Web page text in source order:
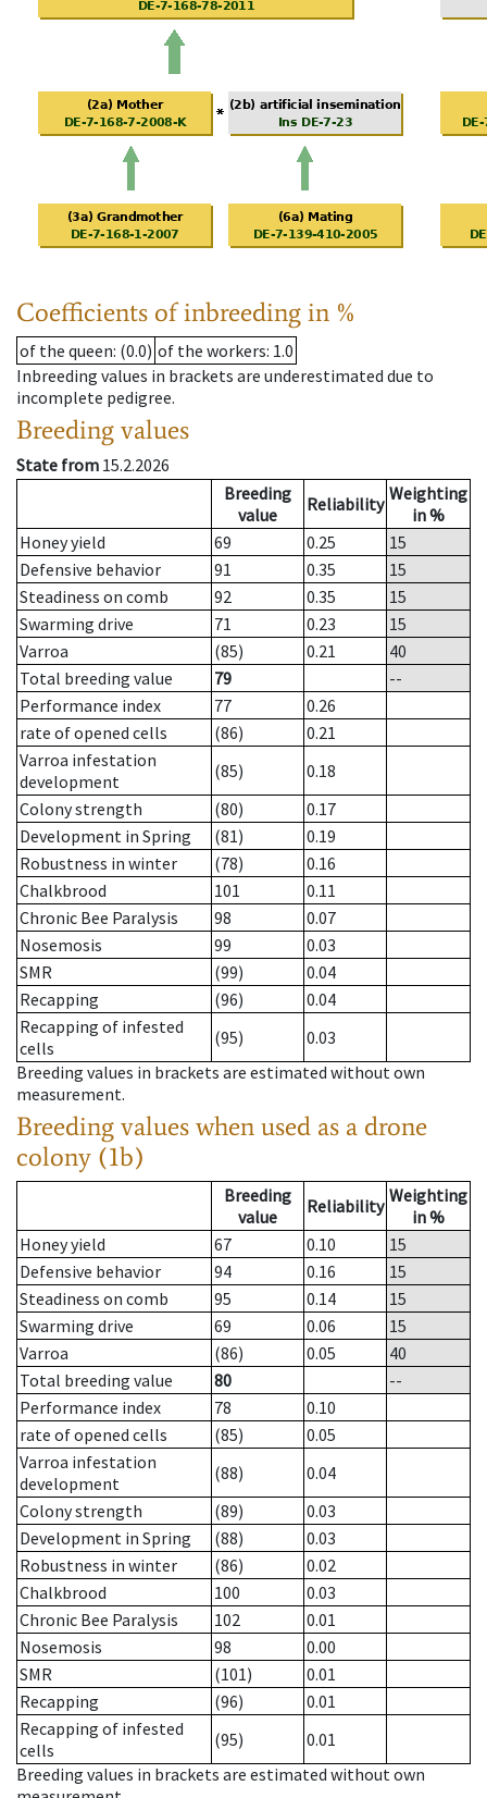
Coefficients of inbreeding in %
of the queen: (0.0) of the workers: 1.0
Inbreeding values in brackets are underestimated due to
incomplete pedigree.
Breeding values
State from 15.2.2026
Breeding
value
Reliability Weighting
in %
Honey yield
69 0.25
15
Defensive behavior
91 0.35
15
Steadiness on comb
92 0.35
15
Swarming drive
71 0.23
15
Varroa
(85) 0.21
40
Total breeding value
79
--
Performance index
77
0.26
rate of opened cells
(86)
0.21
Varroa infestation
development
(85)
0.18
Colony strength
(80)
0.17
Development in Spring
(81)
0.19
Robustness in winter
(78)
0.16
Chalkbrood
101
0.11
Chronic Bee Paralysis
98
0.07
Nosemosis
99
0.03
SMR
(99)
0.04
Recapping
(96)
0.04
Recapping of infested
cells
(95)
0.03
Breeding values in brackets are estimated without own
measurement.
Breeding values when used as a drone
colony (1b)
Breeding
value
Reliability Weighting
in %
Honey yield
67 0.10
15
Defensive behavior
94 0.16
15
Steadiness on comb
95 0.14
15
Swarming drive
69 0.06
15
Varroa
(86) 0.05
40
Total breeding value
80
--
Performance index
78
0.10
rate of opened cells
(85)
0.05
Varroa infestation
development
(88)
0.04
Colony strength
(89)
0.03
Development in Spring
(88)
0.03
Robustness in winter
(86)
0.02
Chalkbrood
100
0.03
Chronic Bee Paralysis
102
0.01
Nosemosis
98
0.00
SMR
(101)
0.01
Recapping
(96)
0.01
Recapping of infested
cells
(95)
0.01
Breeding values in brackets are estimated without own